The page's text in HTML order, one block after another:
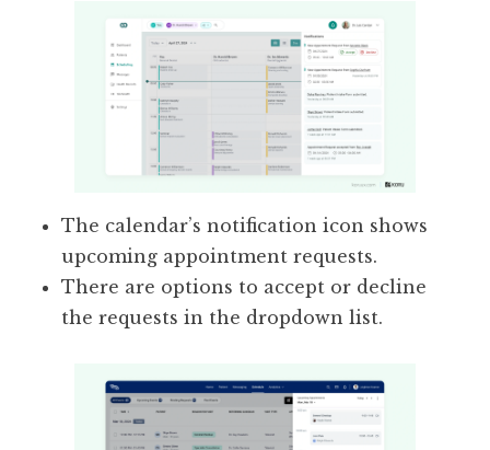
The calendar’s notification icon shows
upcoming appointment requests.
There are options to accept or decline
the requests in the dropdown list.